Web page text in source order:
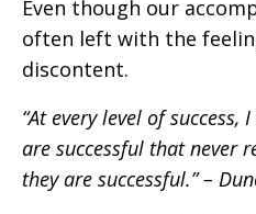
Even though our
often left with the
discontent.
“At every level of success,
are successful that never
they are successful.” –